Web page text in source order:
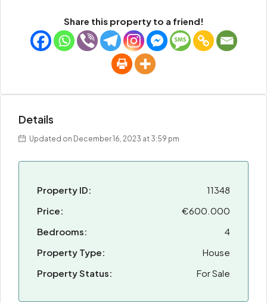
Share this property to a friend!
Details
Updated on December 16, 2023 at 3:59 pm
Property ID:
11348
Price:
€600.000
Bedrooms:
4
Property Type:
House
Property Status:
For Sale